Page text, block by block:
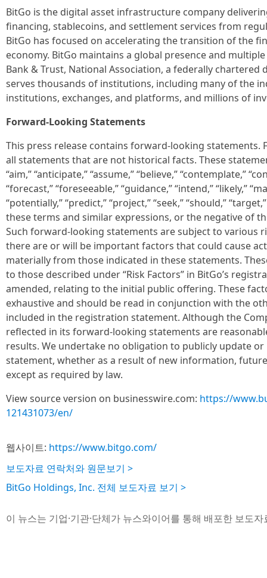
BitGo is the digital asset infrastructure company
financing, stablecoins, and settlement services from
BitGo has focused on accelerating the transition of the
economy. BitGo maintains a global presence and
Bank & Trust, National Association, a federally chartered
serves thousands of institutions, including many of the
institutions, exchanges, and platforms, and millions of
Forward-Looking Statements
This press release contains forward-looking
all statements that are not historical facts. These
“aim,” “anticipate,” “assume,” “believe,” “contemplate,”
“forecast,” “foreseeable,” “guidance,” “intend,” “likely,”
“potentially,” “predict,” “project,” “seek,” “should,”
these terms and similar expressions, or the negative of
Such forward-looking statements are subject to various
there are or will be important factors that could cause
materially from those indicated in these statements.
to those described under “Risk Factors” in BitGo’s
amended, relating to the initial public offering. These
exhaustive and should be read in conjunction with the
included in the registration statement. Although the
reflected in its forward-looking statements are
results. We undertake no obligation to publicly update
statement, whether as a result of new information,
except as required by law.
View source version on businesswire.com: https://
121431073/en/
웹사이트: https://www.bitgo.com/
보도자료 연락처와 원문보기 >
BitGo Holdings, Inc. 전체 보도자료 보기 >
이 뉴스는 기업·기관·단체가 뉴스와이어를 통해 배포한 보도